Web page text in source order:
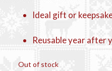
Ideal gift or
Reusable year after
Out of stock